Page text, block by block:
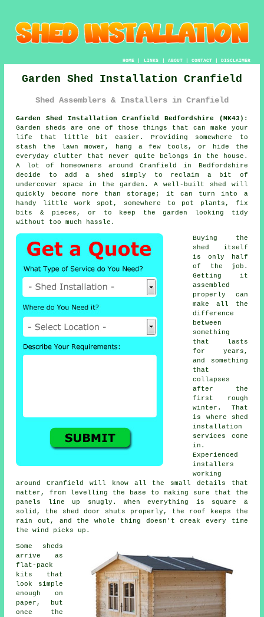
HOME| LINKS | ABOUT| CONTACT| DISCLAIMER
Garden Shed Installation Cranfield
Shed Assemblers & Installers in Cranfield
Garden Shed Installation Cranfield Bedfordshire (MK43):
Garden sheds are one of those things that can make your
life that little bit easier. Providing somewhere to
stash the lawn mower, hang a few tools, or hide the
everyday clutter that never quite belongs in the house.
A lot of homeowners around Cranfield in Bedfordshire
decide to add a shed simply to reclaim a bit of
undercover space in the garden. A well-built shed will
quickly become more than storage; it can turn into a
handy little work spot, somewhere to pot plants, fix
bits & pieces, or to keep the garden looking tidy
without too much hassle.
Buying the
shed itself
is only half
of the job.
Getting it
assembled
properly can
make all the
difference
between
something
that lasts
for years,
and something
that
collapses
after the
first rough
winter. That
is where shed
installation
services come
in.
Experienced
installers
working
around Cranfield will know all the small details that
matter, from levelling the base to making sure that the
panels line up snugly. When everything is square &
solid, the shed door shuts properly, the roof keeps the
rain out, and the whole thing doesn't creak every time
the wind picks up.
Some sheds
arrive as
flat-pack
kits that
look simple
enough on
paper, but
once the